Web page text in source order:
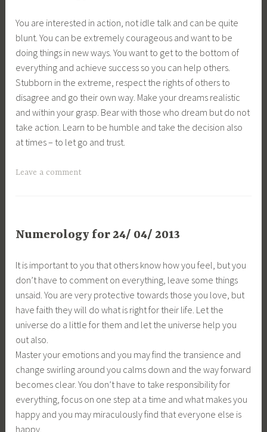
You are interested in action, not idle talk and can be quite
blunt. You can be extremely courageous and want to be
doing things in new ways. You want to get to the bottom of
everything and achieve success so you can help others.
Stubborn in the extreme, respect the rights of others to
disagree and go their own way. Make your dreams realistic
and within your grasp. Bear with those who dream but do not
take action. Learn to be humble and take the decision also
at times – to let go and trust.
Leave a comment
Numerology for 24/ 04/ 2013
It is important to you that others know how you feel, but you
don’t have to comment on everything, leave some things
unsaid. You are very protective towards those you love, but
have faith they will do what is right for their life. Let the
universe do a little for them and let the universe help you
out also.
Master your emotions and you may find the transience and
change swirling around you calms down and the way forward
becomes clear. You don’t have to take responsibility for
everything, focus on one step at a time and what makes you
happy and you may miraculously find that everyone else is
happy.